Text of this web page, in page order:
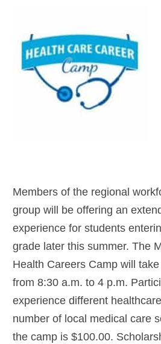
Members of the regional
group will be offering an
experience for students
grade later this summer. The
Health Careers Camp will
from 8:30 a.m. to 4 p.m.
experience different
number of local medical care
the camp is $100.00.